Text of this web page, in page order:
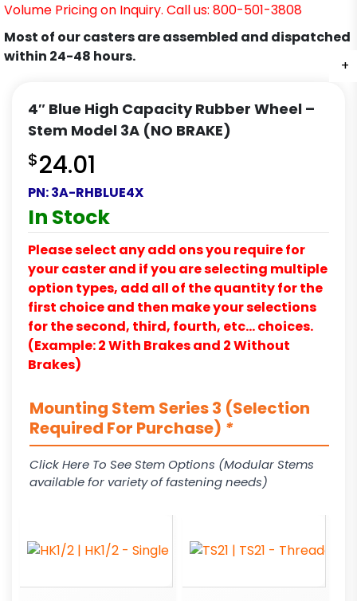
+
+
+
Volume Pricing on Inquiry. Call us: 800-501-3808
Most of our casters are assembled and dispatched
within 24-48 hours.
4″ Blue High Capacity Rubber Wheel –
Stem Model 3A (NO BRAKE)
$24.01
PN:3A-RHBLUE4X
In Stock
Please select any add ons you require for
your caster and if you are selecting multiple
option types, add all of the quantity for the
first choice and then make your selections
for the second, third, fourth, etc… choices.
(Example: 2 With Brakes and 2 Without
Brakes)
Mounting Stem Series 3 (Selection
Required For Purchase) *
Click Here To See Stem Options (Modular Stems
available for variety of fastening needs)